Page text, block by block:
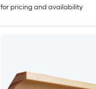
for pricing and availability